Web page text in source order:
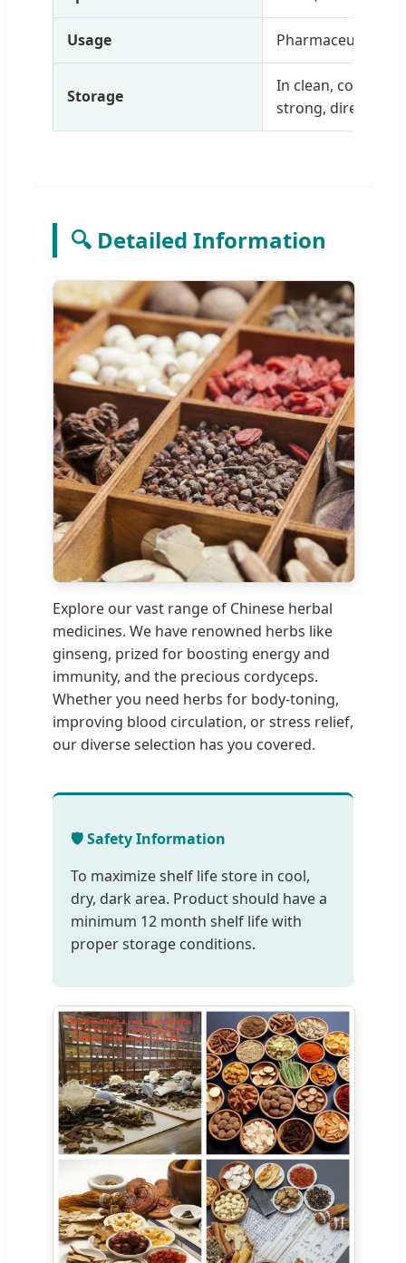
Usage Pharmaceutical,
Storage
In clean, cool, dry
strong, direct
🔍 Detailed Information
Explore our vast range of Chinese herbal
medicines. We have renowned herbs like
ginseng, prized for boosting energy and
immunity, and the precious cordyceps.
Whether you need herbs for body-toning,
improving blood circulation, or stress relief,
our diverse selection has you covered.
🛡️ Safety Information
To maximize shelf life store in cool,
dry, dark area. Product should have a
minimum 12 month shelf life with
proper storage conditions.